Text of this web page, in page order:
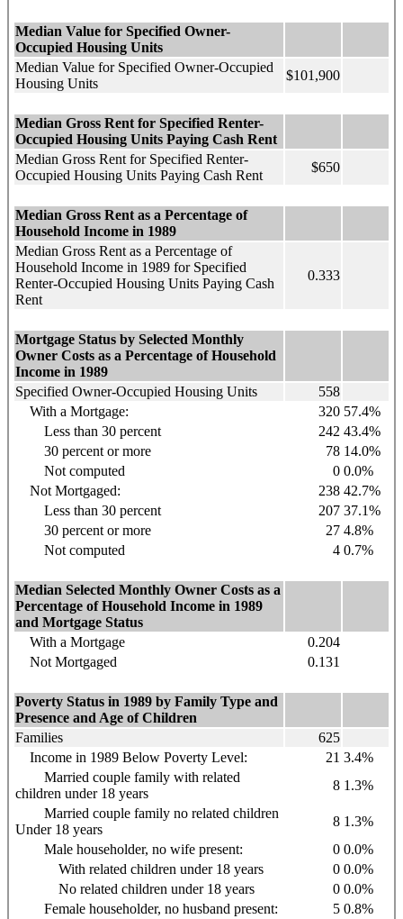
Median Value for Specified Owner-
Occupied Housing Units
Median Value for Specified Owner-Occupied
Housing Units
$101,900
Median Gross Rent for Specified Renter-
Occupied Housing Units Paying Cash Rent
Median Gross Rent for Specified Renter-
Occupied Housing Units Paying Cash Rent
$650
Median Gross Rent as a Percentage of
Household Income in 1989
Median Gross Rent as a Percentage of
Household Income in 1989 for Specified
Renter-Occupied Housing Units Paying Cash
Rent
0.333
Mortgage Status by Selected Monthly
Owner Costs as a Percentage of Household
Income in 1989
Specified Owner-Occupied Housing Units
558
With a Mortgage:
320 57.4%
Less than 30 percent
242 43.4%
30 percent or more
78 14.0%
Not computed
0 0.0%
Not Mortgaged:
238 42.7%
Less than 30 percent
207 37.1%
30 percent or more
27 4.8%
Not computed
4 0.7%
Median Selected Monthly Owner Costs as a
Percentage of Household Income in 1989
and Mortgage Status
With a Mortgage
0.204
Not Mortgaged
0.131
Poverty Status in 1989 by Family Type and
Presence and Age of Children
Families
625
Income in 1989 Below Poverty Level:
21 3.4%
Married couple family with related
children under 18 years
8 1.3%
Married couple family no related children
Under 18 years
8 1.3%
Male householder, no wife present:
0 0.0%
With related children under 18 years
0 0.0%
No related children under 18 years
0 0.0%
Female householder, no husband present:
5 0.8%